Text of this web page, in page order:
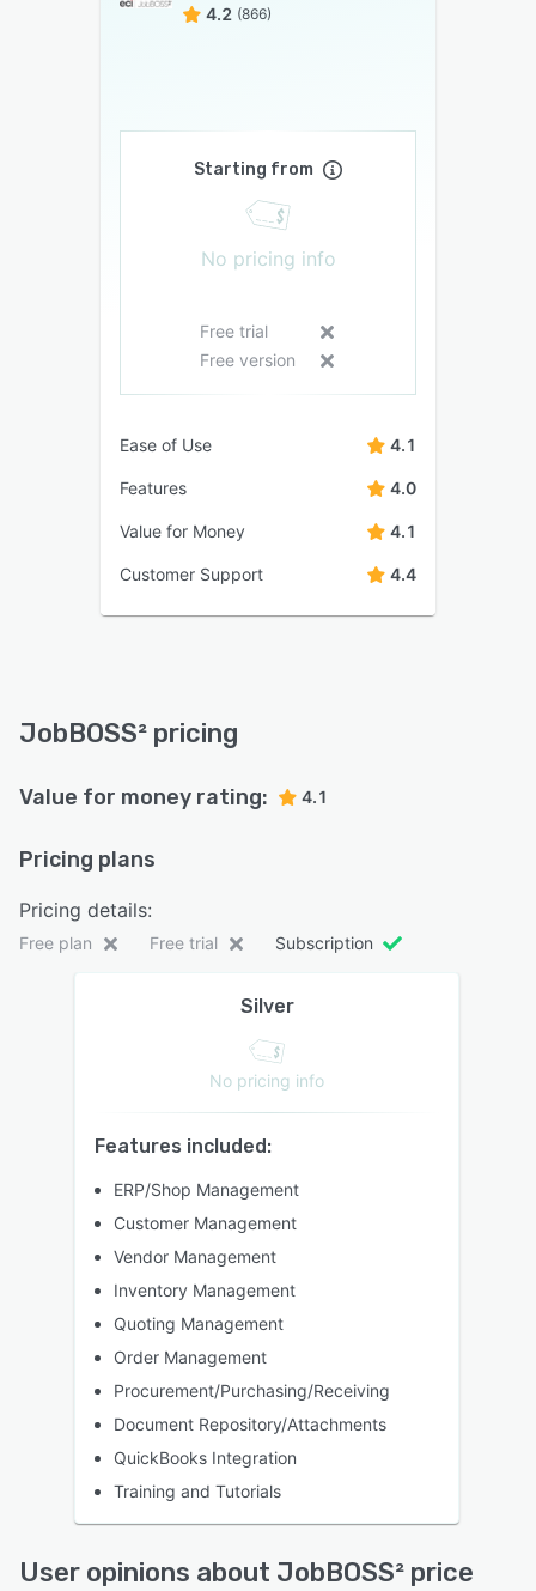
4.2 (866)
Starting from
No pricing info
Free trial
Free version
Ease of Use 4.1
Features 4.0
Value for Money 4.1
Customer Support 4.4
JobBOSS² pricing
Value for money rating: 4.1
Pricing plans
Pricing details:
Free plan Free trial Subscription
Silver
No pricing info
Features included:
ERP/Shop Management
Customer Management
Vendor Management
Inventory Management
Quoting Management
Order Management
Procurement/Purchasing/Receiving
Document Repository/Attachments
QuickBooks Integration
Training and Tutorials
User opinions about JobBOSS² price